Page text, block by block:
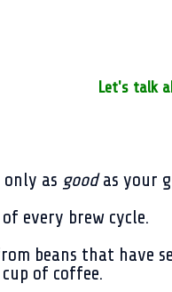
Let's talk
as goodas your
every brew cycle.
beans that have
of coffee.